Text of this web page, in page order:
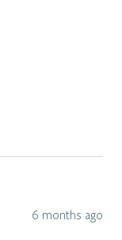
6 months ago